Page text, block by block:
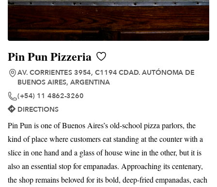
Pin Pun Pizzeria
AV. CORRIENTES 3954, C1194 CDAD. AUTÓNOMA DE
BUENOS AIRES, ARGENTINA
(+54) 11 4862-3260
DIRECTIONS
Pin Pun is one of Buenos Aires’s old-school pizza parlors, the
kind of place where customers eat standing at the counter with a
slice in one hand and a glass of house wine in the other, but it is
also an essential stop for empanadas. Approaching its centenary,
the shop remains beloved for its bold, deep-fried empanadas, each